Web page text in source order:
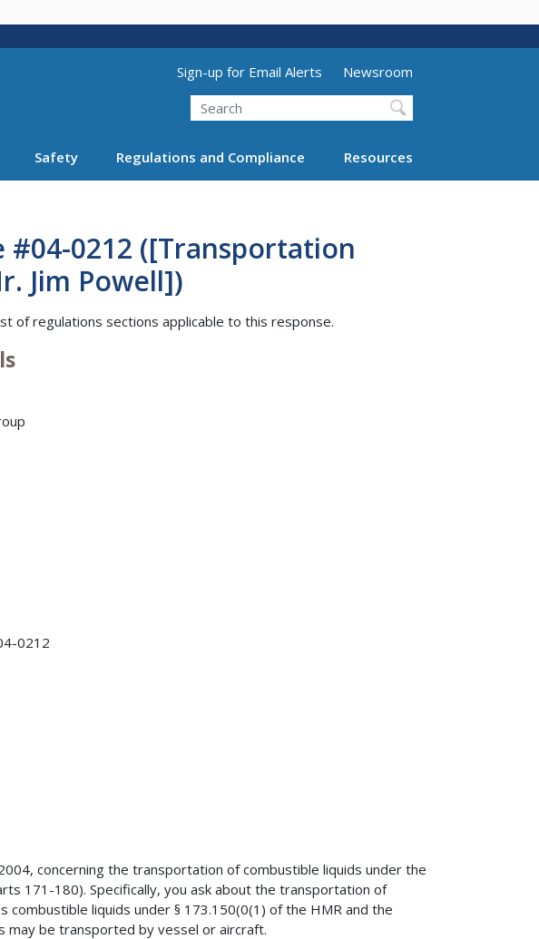
Utility Menu (above search form)
Sign-up for Email Alerts
Newsroom
Search
Safety Regulations and Compliance Resources
0212 ([Transportation
Jim Powell])
of regulations sections applicable to this response.
0212
concerning the transportation of combustible liquids under the
171-180). Specifically, you ask about the transportation of
liquids under § 173.150(0(1) of the HMR and the
may be transported by vessel or aircraft.